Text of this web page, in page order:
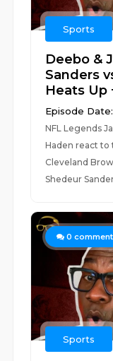
Sports
Deebo &
Sanders
Heats Up
Episode
NFL Legends
Haden react
Cleveland
Shedeur
0
Sports